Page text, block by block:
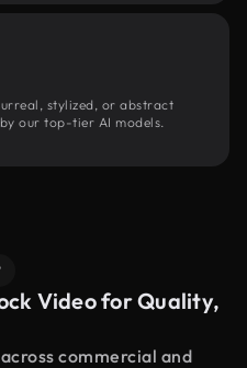
stylized, or abstract
our top-tier AI models.
Video for Quality,
commercial and